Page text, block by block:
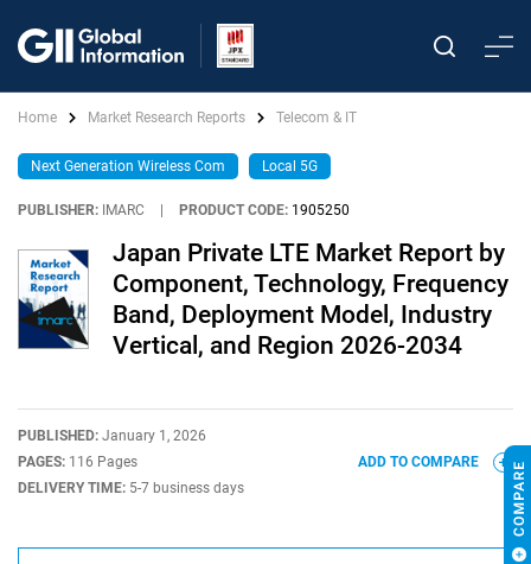
Home Market Research Reports Telecom & IT
Next Generation Wireless Com Local 5G
PUBLISHER: IMARC PRODUCT CODE: 1905250
Japan Private LTE Market Report by
Component, Technology, Frequency
Band, Deployment Model, Industry
Vertical, and Region 2026-2034
PUBLISHED: January 1, 2026
PAGES: 116 Pages
DELIVERY TIME: 5-7 business days
ADD TO COMPARE